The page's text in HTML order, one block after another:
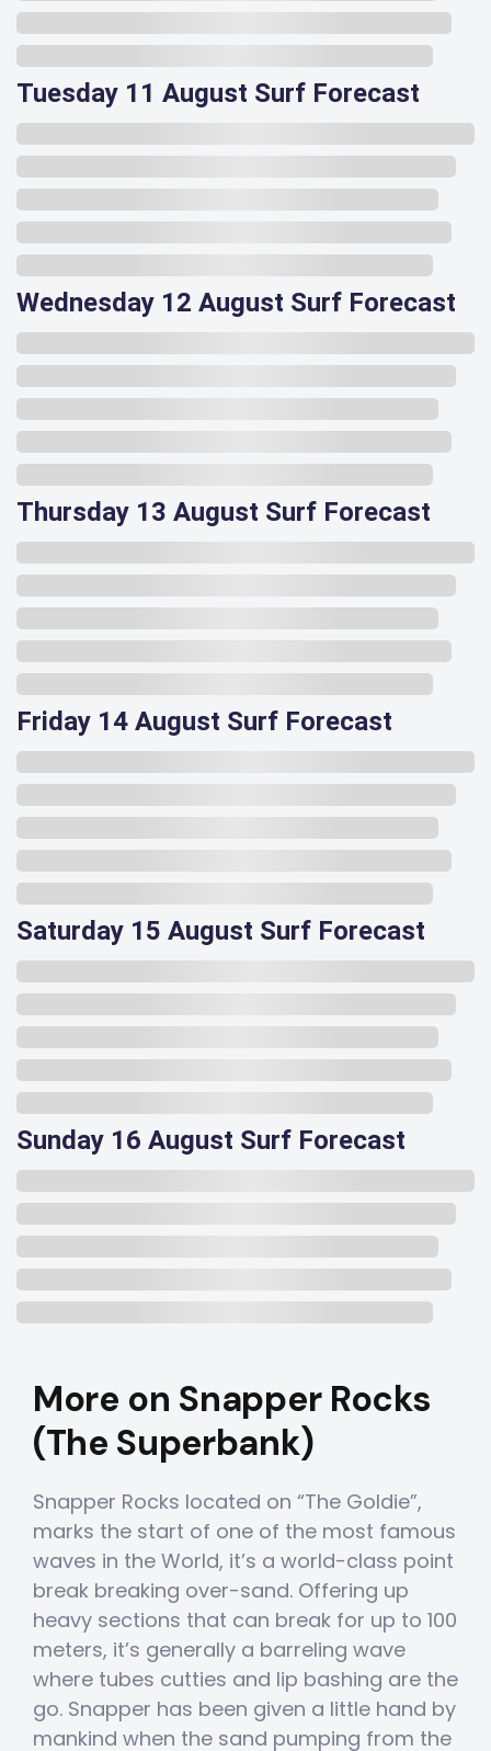
Tuesday 11 August Surf Forecast
Wednesday 12 August Surf Forecast
Thursday 13 August Surf Forecast
Friday 14 August Surf Forecast
Saturday 15 August Surf Forecast
Sunday 16 August Surf Forecast
More on Snapper Rocks
(The Superbank)
Snapper Rocks located on “The Goldie”,
marks the start of one of the most famous
waves in the World, it’s a world-class point
break breaking over-sand. Offering up
heavy sections that can break for up to 100
meters, it’s generally a barreling wave
where tubes cutties and lip bashing are the
go. Snapper has been given a little hand by
mankind when the sand pumping from the